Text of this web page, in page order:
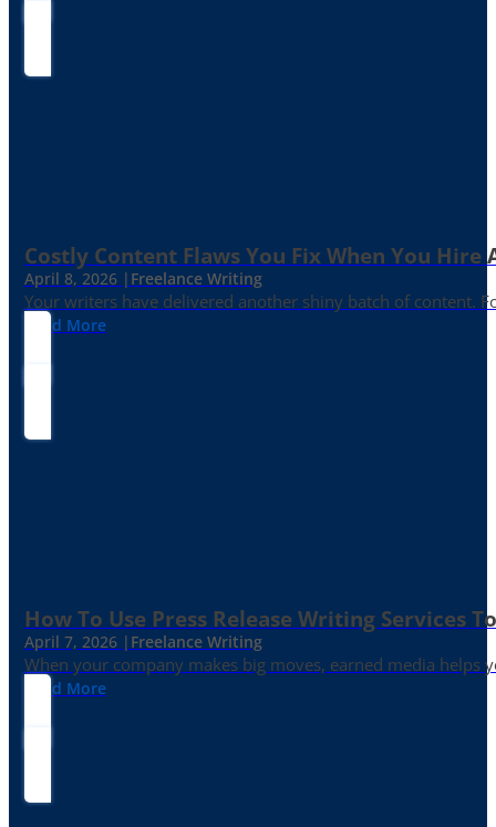
Costly Content Flaws You Fix When You Hire
April 8, 2026 | Freelance Writing
Your writers have delivered another shiny batch of content.
Read More
How To Use Press Release Writing Services
April 7, 2026 | Freelance Writing
When your company makes big moves, earned media
Read More